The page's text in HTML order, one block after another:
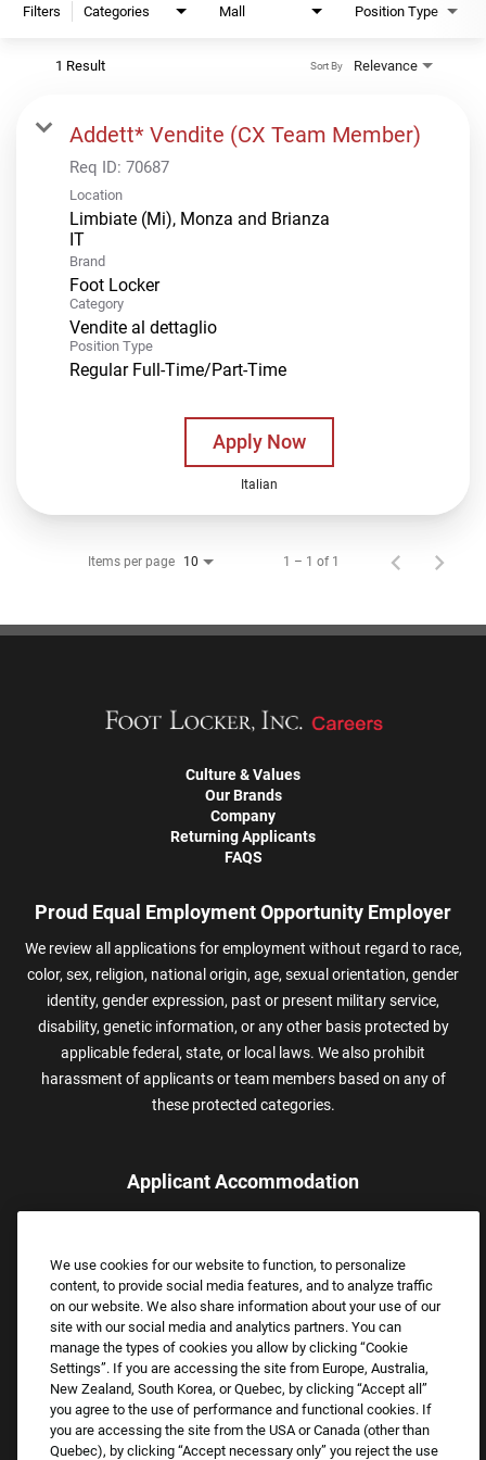
Filters Categories Mall Position Type
1 Result Relevance
Sort By
Addett* Vendite (CX Team Member)
Req ID: 70687
Location
Limbiate (Mi), Monza and Brianza
Brand
Foot Locker
Category
Vendite al dettaglio
Position Type
Regular Full-Time/Part-Time
Apply Now
Italian
Items per page 10 1 – 1 of 1
Culture & Values
Our Brands
Company
Returning Applicants
FAQS
Proud Equal Employment Opportunity Employer
We review all applications for employment without regard to race,
color, sex, religion, national origin, age, sexual orientation, gender
identity, gender expression, past or present military service,
disability, genetic information, or any other basis protected by
applicable federal, state, or local laws. We also prohibit
harassment of applicants or team members based on any of
these protected categories.
Applicant Accommodation
assistance.
Email:Accommodations@FootLocker.com
We use cookies for our website to function, to personalize
content, to provide social media features, and to analyze traffic
on our website. We also share information about your use of our
site with our social media and analytics partners. You can
manage the types of cookies you allow by clicking “Cookie
Settings”. If you are accessing the site from Europe, Australia,
New Zealand, South Korea, or Quebec, by clicking “Accept all”
you agree to the use of performance and functional cookies. If
you are accessing the site from the USA or Canada (other than
Quebec), by clicking “Accept necessary only” you reject the use